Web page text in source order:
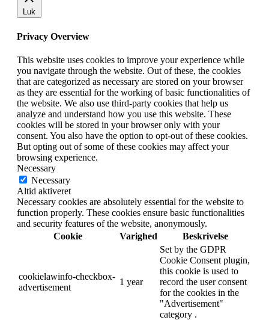
Luk
Privacy Overview
This website uses cookies to improve your experience while
you navigate through the website. Out of these, the cookies
that are categorized as necessary are stored on your browser
as they are essential for the working of basic functionalities of
the website. We also use third-party cookies that help us
analyze and understand how you use this website. These
cookies will be stored in your browser only with your
consent. You also have the option to opt-out of these cookies.
But opting out of some of these cookies may affect your
browsing experience.
Necessary
Necessary
Altid aktiveret
Necessary cookies are absolutely essential for the website to
function properly. These cookies ensure basic functionalities
and security features of the website, anonymously.
Cookie
Varighed Beskrivelse
cookielawinfo-checkbox-
advertisement
1 year
Set by the GDPR
Cookie Consent plugin,
this cookie is used to
record the user consent
for the cookies in the
"Advertisement"
category .